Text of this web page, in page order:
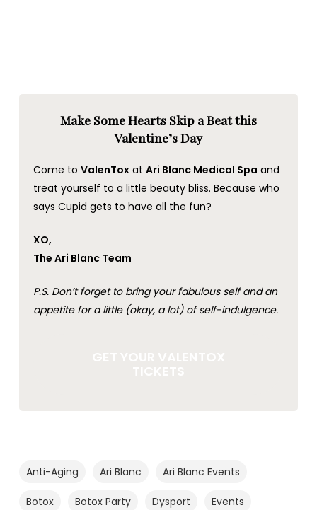
Make Some Hearts Skip a Beat this
Valentine’s Day
Come toValenTox atAri Blanc Medical Spa and
treat yourself to a little beauty bliss. Because who
says Cupid gets to have all the fun?
XO,
The Ari Blanc Team
P.S. Don’t forget to bring your fabulous self and an
appetite for a little (okay, a lot) of self-indulgence.
Anti-Aging Ari Blanc Ari Blanc Events
Botox Botox Party Dysport Events